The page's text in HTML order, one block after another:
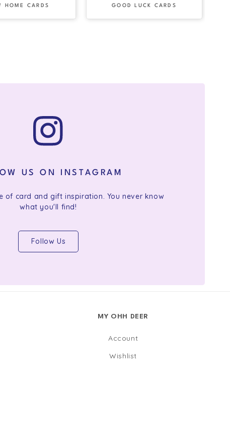
HOME CARDS GOOD LUCK CARDS
US ON INSTAGRAM
of card and gift inspiration. You never know
what you'll find!
Follow Us
MY OHH DEER
Account
Wishlist